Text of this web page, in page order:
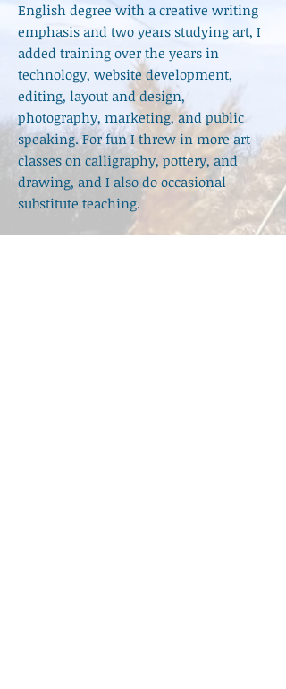
English degree with a creative writing
emphasis and two years studying art, I
added training over the years in
technology, website development,
editing, layout and design,
photography, marketing, and public
speaking. For fun I threw in more art
classes on calligraphy, pottery, and
drawing, and I also do occasional
substitute teaching.